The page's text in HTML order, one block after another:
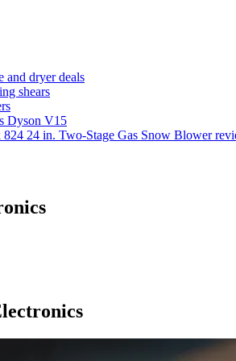
and dryer deals
shears
Dyson V15
24 in. Two-Stage Gas Snow Blower